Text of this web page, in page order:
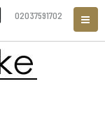
02037591702